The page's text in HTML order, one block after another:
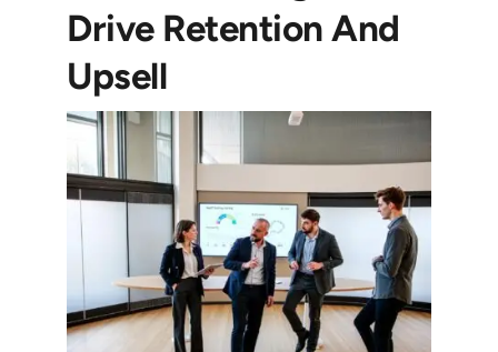
Drive Retention And
Upsell